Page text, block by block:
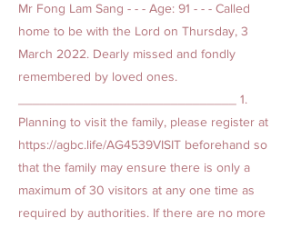
Mr Fong Lam Sang - - - Age: 91 - - - Called
home to be with the Lord on Thursday, 3
March 2022. Dearly missed and fondly
remembered by loved ones.
______________________________ 1.
Planning to visit the family, please register at
https://agbc.life/AG4539VISIT beforehand so
that the family may ensure there is only a
maximum of 30 visitors at any one time as
required by authorities. If there are no more